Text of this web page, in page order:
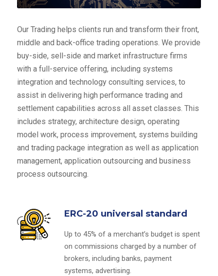
Our Trading helps clients run and transform their front,
middle and back-office trading operations. We provide
buy-side, sell-side and market infrastructure firms
with a full-service offering, including systems
integration and technology consulting services, to
assist in delivering high performance trading and
settlement capabilities across all asset classes. This
includes strategy, architecture design, operating
model work, process improvement, systems building
and trading package integration as well as application
management, application outsourcing and business
process outsourcing.
ERC-20 universal standard
Up to 45% of a merchant’s budget is spent
on commissions charged by a number of
brokers, including banks, payment
systems, advertising.